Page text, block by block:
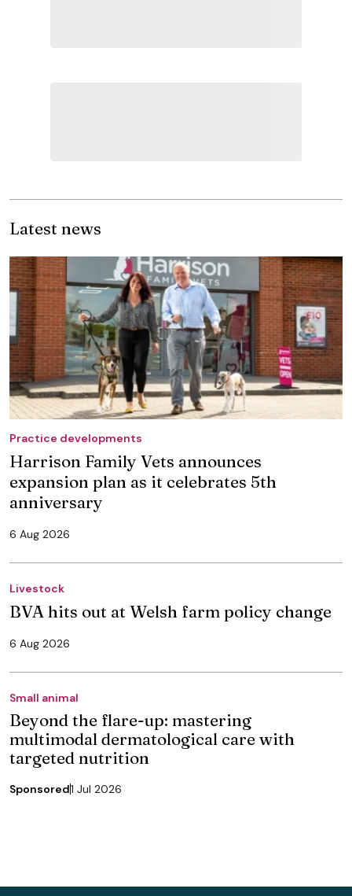
Latest news
Practice developments
Harrison Family Vets announces
expansion plan as it celebrates 5th
anniversary
6 Aug 2026
Livestock
BVA hits out at Welsh farm policy change
6 Aug 2026
Small animal
Beyond the flare-up: mastering
multimodal dermatological care with
targeted nutrition
Sponsored1 Jul 2026